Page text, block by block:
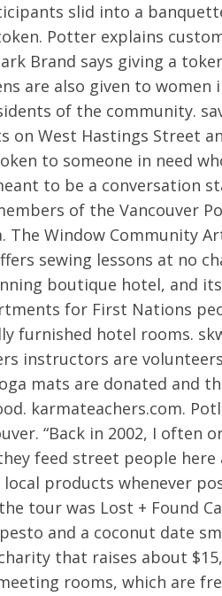
slid into a
Potter explains
Brand says giving a
are also given to women
of the community.
West Hastings Street
to someone in need
to be a conversation
of the Vancouver
Window Community
sewing lessons at no
boutique hotel, and
for First Nations
furnished hotel rooms.
instructors are
mats are donated and
karmateachers.com.
“Back in 2002, I often
feed street people
products whenever
tour was Lost + Found
and a coconut date
that raises about
rooms, which are